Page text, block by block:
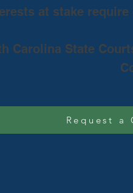
at stake
Carolina State
Request a